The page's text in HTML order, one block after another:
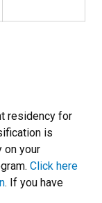
residency for
is
on your
Click here
. If you have